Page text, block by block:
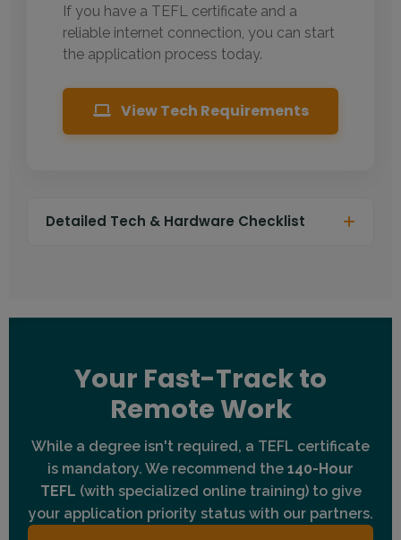
If you have a TEFL certificate and a
reliable internet connection, you can start
the application process today.
View Tech Requirements
Detailed Tech & Hardware Checklist
microphone is mandatory.
Environment:A quiet, well-lit room with a plain or
"teacher-friendly" background.
Camera:HD Webcam (Built-in or External) with
good lighting.
Your Fast-Track to
Remote Work
While a degree isn't required, a TEFL certificate
is mandatory. We recommend the 140-Hour
TEFL (with specialized online training) to give
your application priority status with our partners.